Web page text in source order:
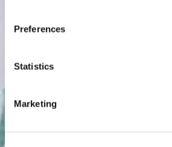
Preferences
Statistics
Marketing